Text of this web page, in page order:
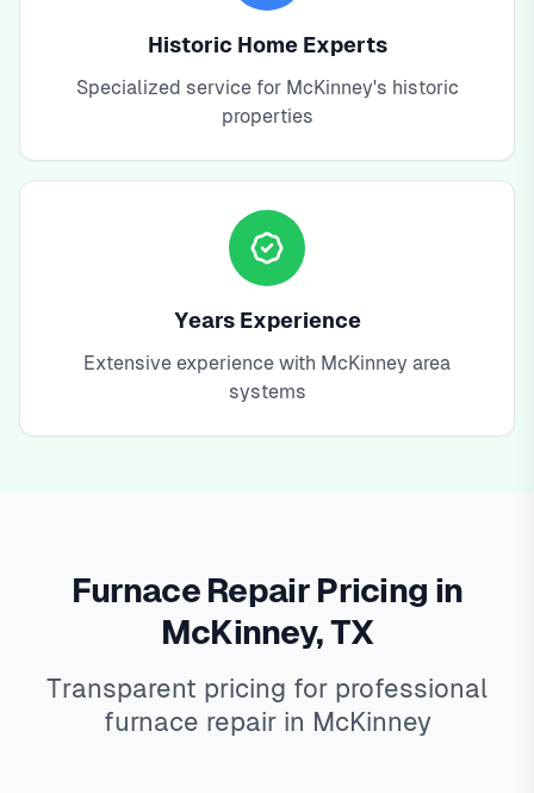
Historic Home Experts
Specialized service for McKinney's historic
properties
Years Experience
Extensive experience with McKinney area
systems
Furnace Repair Pricing in
McKinney, TX
Transparent pricing for professional
furnace repair in McKinney